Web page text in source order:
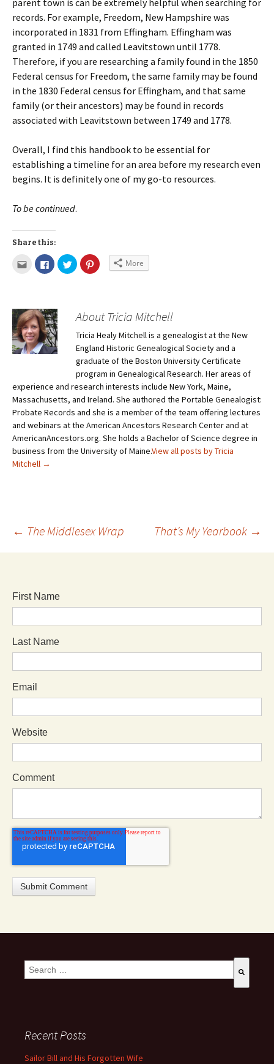
records. For example, Freedom, New Hampshire was
incorporated in 1831 from Effingham. Effingham was
granted in 1749 and called Leavitstown until 1778.
Therefore, if you are researching a family found in the 1850
Federal census for Freedom, the same family may be found
in the 1830 Federal census for Effingham, and that same
family (or their ancestors) may be found in records
associated with Leavitstown between 1749 and 1778.
Overall, I find this handbook to be essential for
establishing a timeline for an area before my research even
begins. It is definitely one of my go-to resources.
To be continued.
Share this:
More
About Tricia Mitchell
Tricia Healy Mitchell is a genealogist at the New
England Historic Genealogical Society and a
graduate of the Boston University Certificate
program in Genealogical Research. Her areas of
experience and research interests include New York, Maine,
Massachusetts, and Ireland. She authored the Portable Genealogist:
Probate Records and she is a member of the team offering lectures
and webinars at the American Ancestors Research Center and at
AmericanAncestors.org. She holds a Bachelor of Science degree in
business from the University of Maine.View all posts by Tricia
Mitchell →
← The Middlesex Wrap That’s My Yearbook →
First Name
Last Name
Email
Website
Comment
This is a search field with an auto-suggest feature attached.
Recent Posts
Sailor Bill and His Forgotten Wife